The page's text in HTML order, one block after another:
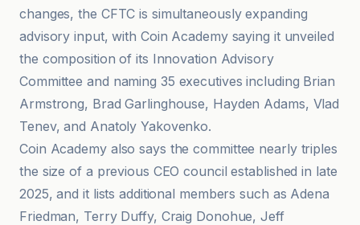
changes, the CFTC is simultaneously expanding
advisory input, with Coin Academy saying it unveiled
the composition of its Innovation Advisory
Committee and naming 35 executives including Brian
Armstrong, Brad Garlinghouse, Hayden Adams, Vlad
Tenev, and Anatoly Yakovenko.
Coin Academy also says the committee nearly triples
the size of a previous CEO council established in late
2025, and it lists additional members such as Adena
Friedman, Terry Duffy, Craig Donohue, Jeff